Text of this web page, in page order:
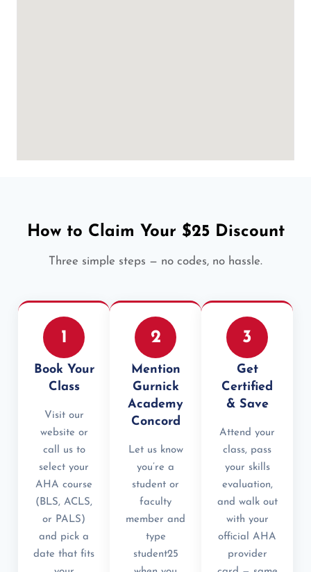
How to Claim Your $25 Discount
Three simple steps — no codes, no hassle.
1
Book Your
Class
Visit our
website or
call us to
select your
AHA course
(BLS, ACLS,
or PALS)
and pick a
date that fits
2
Mention
Gurnick
Academy
Concord
Let us know
you’re a
student or
faculty
member and
type
student25
3
Get
Certified
& Save
Attend your
class, pass
your skills
evaluation,
and walk out
with your
official AHA
provider